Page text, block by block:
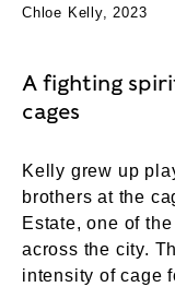
Chloe Kelly, 2023
A fighting
cages
Kelly grew up
brothers at the
Estate, one of
across the city.
intensity of cage